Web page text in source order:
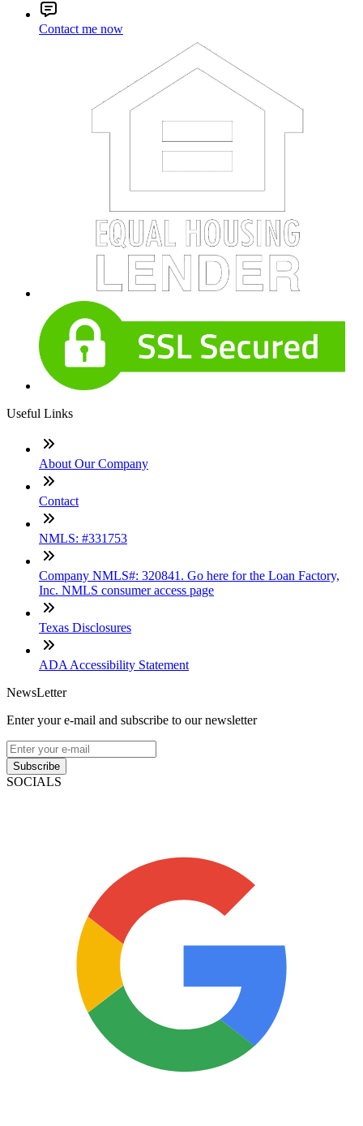
Contact me now
Useful Links
About Our Company
Contact
NMLS: #331753
Company NMLS#: 320841. Go here for the Loan Factory,
Inc. NMLS consumer access page
Texas Disclosures
ADA Accessibility Statement
NewsLetter
Enter your e-mail and subscribe to our newsletter
Subscribe
SOCIALS